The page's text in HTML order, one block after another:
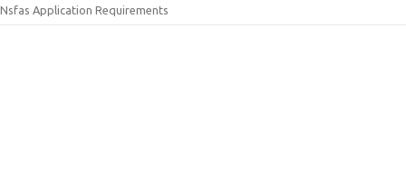
Nsfas Application Requirements